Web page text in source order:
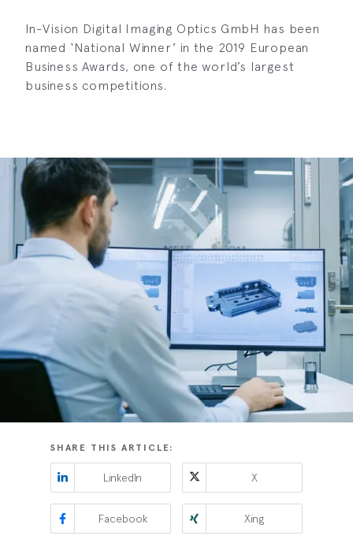
In-Vision Digital Imaging Optics GmbH has been
named ‘National Winner’ in the 2019 European
Business Awards, one of the world’s largest
business competitions.
SHARE THIS ARTICLE:
LinkedIn X
Facebook Xing